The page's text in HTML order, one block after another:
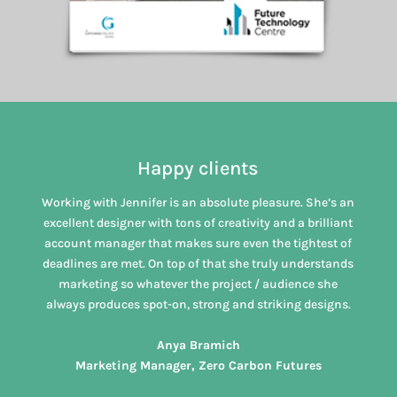
Happy clients
Working with Jennifer is an absolute pleasure. She’s an
excellent designer with tons of creativity and a brilliant
account manager that makes sure even the tightest of
deadlines are met. On top of that she truly understands
marketing so whatever the project / audience she
always produces spot-on, strong and striking designs.
Anya Bramich
Marketing Manager, Zero Carbon Futures